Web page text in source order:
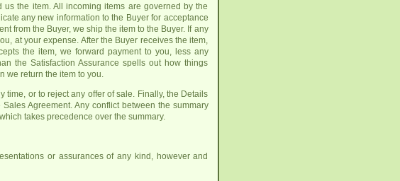
the item. All incoming items are governed by the
any new information to the Buyer for acceptance
from the Buyer, we ship the item to the Buyer. If any
at your expense. After the Buyer receives the item,
the item, we forward payment to you, less any
the Satisfaction Assurance spells out how things
we return the item to you.
time, or to reject any offer of sale. Finally, the Details
Agreement. Any conflict between the summary
takes precedence over the summary.
or assurances of any kind, however and